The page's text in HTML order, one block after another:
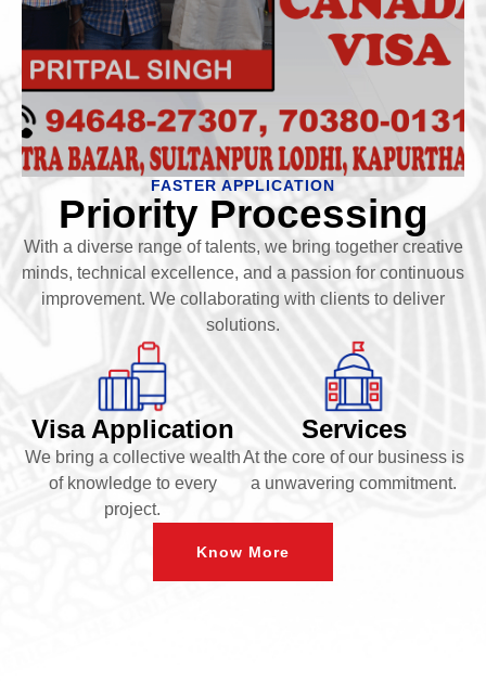
FASTER APPLICATION
Priority Processing
With a diverse range of talents, we bring together creative
minds, technical excellence, and a passion for continuous
improvement. We collaborating with clients to deliver
solutions.
Visa Application
We bring a collective wealth
of knowledge to every
project.
Services
At the core of our business is
a unwavering commitment.
Know More